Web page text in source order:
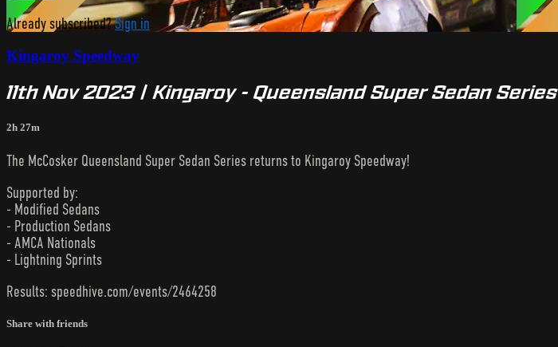
Already subscribed?Sign in
Kingaroy Speedway
11th Nov 2023 | Kingaroy - Queensland Super Sedan Series
2h 27m
The McCosker Queensland Super Sedan Series returns to Kingaroy Speedway!
Supported by:
- Modified Sedans
- Production Sedans
- AMCA Nationals
- Lightning Sprints
Results: speedhive.com/events/2464258
Share with friends